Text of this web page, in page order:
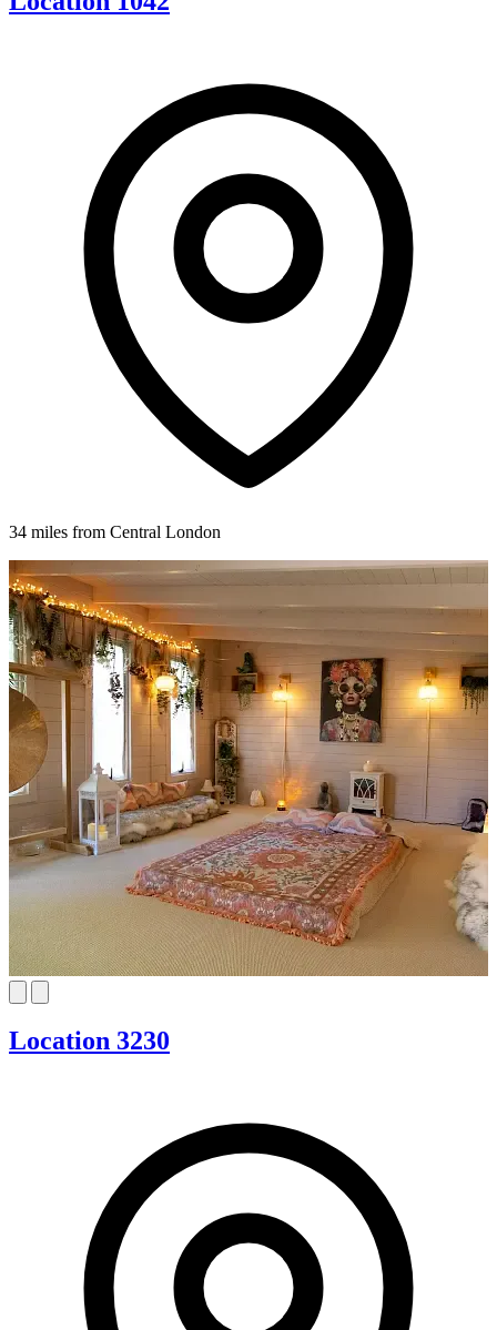
34 miles from Central London
Location 3230